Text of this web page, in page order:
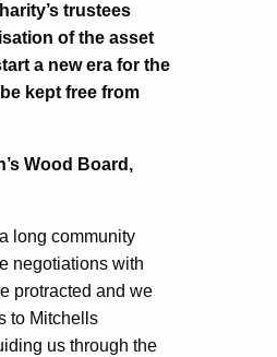
trustees
of the asset
a new era for the
kept free from
Wood Board,
long community
negotiations with
protracted and we
to Mitchells
us through the